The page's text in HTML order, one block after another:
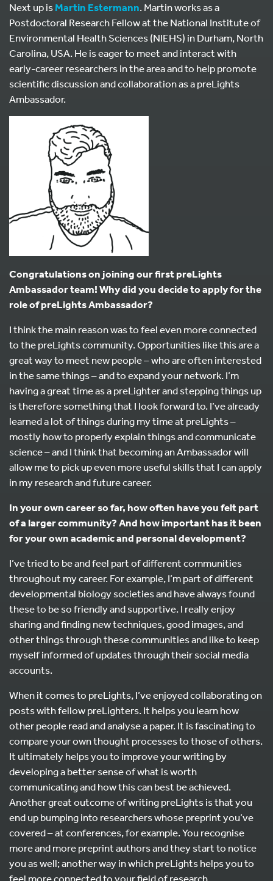
Next up isMartin Estermann. Martin works as a
Postdoctoral Research Fellow at the National Institute of
Environmental Health Sciences (NIEHS) in Durham, North
Carolina, USA. He is eager to meet and interact with
early-career researchers in the area and to help promote
scientific discussion and collaboration as a preLights
Ambassador.
Congratulations on joining our first preLights
Ambassador team! Why did you decide to apply for the
role of preLights Ambassador?
I think the main reason was to feel even more connected
to the preLights community. Opportunities like this are a
great way to meet new people – who are often interested
in the same things – and to expand your network. I’m
having a great time as a preLighter and stepping things up
is therefore something that I look forward to. I’ve already
learned a lot of things during my time at preLights –
mostly how to properly explain things and communicate
science – and I think that becoming an Ambassador will
allow me to pick up even more useful skills that I can apply
in my research and future career.
In your own career so far, how often have you felt part
of a larger community? And how important has it been
for your own academic and personal development?
I’ve tried to be and feel part of different communities
throughout my career. For example, I’m part of different
developmental biology societies and have always found
these to be so friendly and supportive. I really enjoy
sharing and finding new techniques, good images, and
other things through these communities and like to keep
myself informed of updates through their social media
accounts.
When it comes to preLights, I’ve enjoyed collaborating on
posts with fellow preLighters. It helps you learn how
other people read and analyse a paper. It is fascinating to
compare your own thought processes to those of others.
It ultimately helps you to improve your writing by
developing a better sense of what is worth
communicating and how this can best be achieved.
Another great outcome of writing preLights is that you
end up bumping into researchers whose preprint you’ve
covered – at conferences, for example. You recognise
more and more preprint authors and they start to notice
you as well; another way in which preLights helps you to